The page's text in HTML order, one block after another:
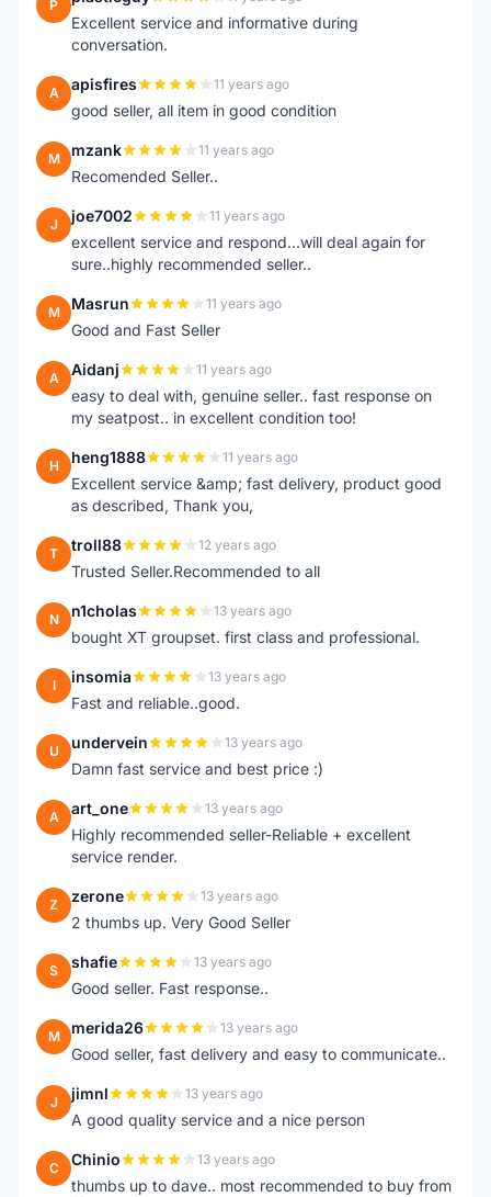
P
Excellent service and informative during
conversation.
A apisfires 11 years ago
good seller, all item in good condition
M mzank 11 years ago
Recomended Seller..
J joe7002 11 years ago
excellent service and respond...will deal again for
sure..highly recommended seller..
M Masrun 11 years ago
Good and Fast Seller
A Aidanj 11 years ago
easy to deal with, genuine seller.. fast response on
my seatpost.. in excellent condition too!
H heng1888 11 years ago
Excellent service &amp; fast delivery, product good
as described, Thank you,
T troll88 12 years ago
Trusted Seller.Recommended to all
N n1cholas 13 years ago
bought XT groupset. first class and professional.
I insomia 13 years ago
Fast and reliable..good.
U undervein 13 years ago
Damn fast service and best price :)
A art_one 13 years ago
Highly recommended seller-Reliable + excellent
service render.
Z zerone 13 years ago
2 thumbs up. Very Good Seller
S shafie 13 years ago
Good seller. Fast response..
M merida26 13 years ago
Good seller, fast delivery and easy to communicate..
J jimnl 13 years ago
A good quality service and a nice person
C Chinio 13 years ago
thumbs up to dave.. most recommended to buy from